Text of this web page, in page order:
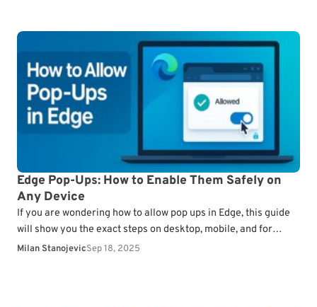
Edge Pop-Ups: How to Enable Them Safely on
Any Device
If you are wondering how to allow pop ups in Edge, this guide
will show you the exact steps on desktop, mobile, and for
specific…
Milan StanojevicSep 18, 2025